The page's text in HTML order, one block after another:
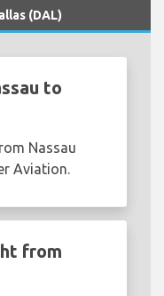
(DAL)
to
Nassau
Aviation.
from